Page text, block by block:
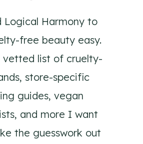
Logical Harmony to
free beauty easy.
vetted list of cruelty-
store-specific
guides, vegan
and more I want
the guesswork out